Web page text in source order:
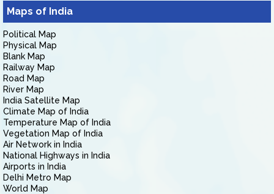
Maps of India
Political Map
Physical Map
Blank Map
Railway Map
Road Map
River Map
India Satellite Map
Climate Map of India
Temperature Map of India
Vegetation Map of India
Air Network in India
National Highways in India
Airports in India
Delhi Metro Map
World Map